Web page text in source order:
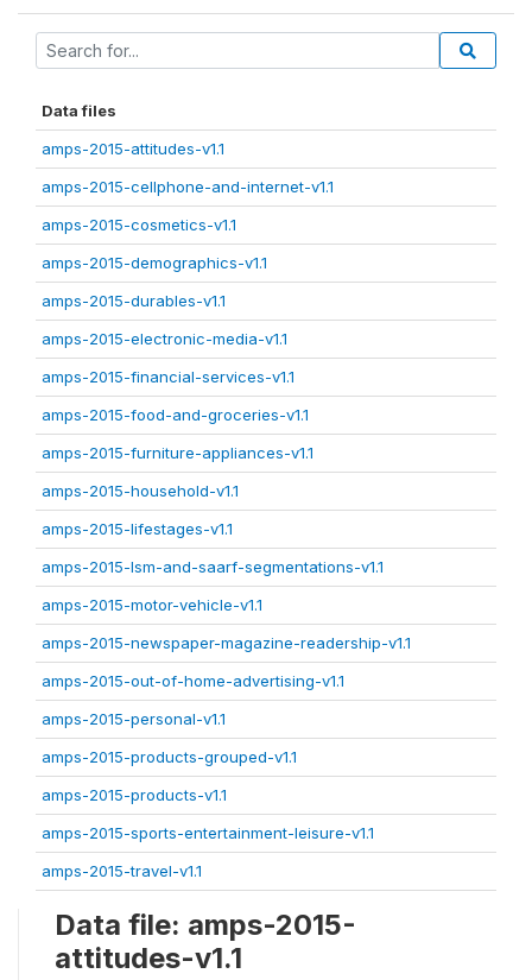
Data files
amps-2015-attitudes-v1.1
amps-2015-cellphone-and-internet-v1.1
amps-2015-cosmetics-v1.1
amps-2015-demographics-v1.1
amps-2015-durables-v1.1
amps-2015-electronic-media-v1.1
amps-2015-financial-services-v1.1
amps-2015-food-and-groceries-v1.1
amps-2015-furniture-appliances-v1.1
amps-2015-household-v1.1
amps-2015-lifestages-v1.1
amps-2015-lsm-and-saarf-segmentations-v1.1
amps-2015-motor-vehicle-v1.1
amps-2015-newspaper-magazine-readership-v1.1
amps-2015-out-of-home-advertising-v1.1
amps-2015-personal-v1.1
amps-2015-products-grouped-v1.1
amps-2015-products-v1.1
amps-2015-sports-entertainment-leisure-v1.1
amps-2015-travel-v1.1
Data file: amps-2015-
attitudes-v1.1